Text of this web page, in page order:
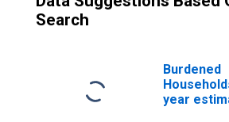
Search
Burdened
year